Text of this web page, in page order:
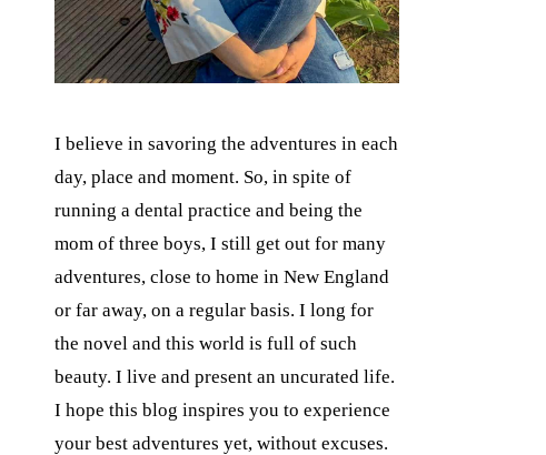
I believe in savoring the adventures in each
day, place and moment. So, in spite of
running a dental practice and being the
mom of three boys, I still get out for many
adventures, close to home in New England
or far away, on a regular basis. I long for
the novel and this world is full of such
beauty. I live and present an uncurated life.
I hope this blog inspires you to experience
your best adventures yet, without excuses.